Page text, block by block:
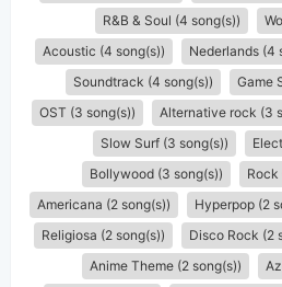
R&B & Soul (4 song(s))
Acoustic (4 song(s))
Nederlands (4
Soundtrack (4 song(s))
Game
OST (3 song(s))
Alternative rock (3
Slow Surf (3 song(s))
Bollywood (3 song(s))
Rock
Americana (2 song(s))
Hyperpop (2
Religiosa (2 song(s))
Disco Rock (2
Anime Theme (2 song(s))